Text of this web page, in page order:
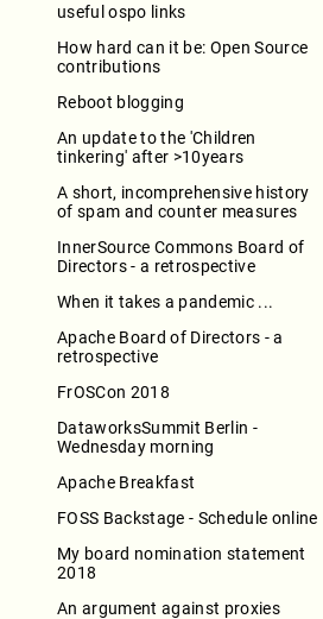
useful ospo links
How hard can it be: Open Source
contributions
Reboot blogging
An update to the 'Children
tinkering' after >10years
A short, incomprehensive history
of spam and counter measures
InnerSource Commons Board of
Directors - a retrospective
When it takes a pandemic ...
Apache Board of Directors - a
retrospective
FrOSCon 2018
DataworksSummit Berlin -
Wednesday morning
Apache Breakfast
FOSS Backstage - Schedule online
My board nomination statement
2018
An argument against proxies